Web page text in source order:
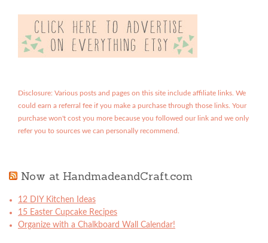
Disclosure: Various posts and pages on this site include affiliate links. We
could earn a referral fee if you make a purchase through those links. Your
purchase won't cost you more because you followed our link and we only
refer you to sources we can personally recommend.
Now at HandmadeandCraft.com
12 DIY Kitchen Ideas
15 Easter Cupcake Recipes
Organize with a Chalkboard Wall Calendar!